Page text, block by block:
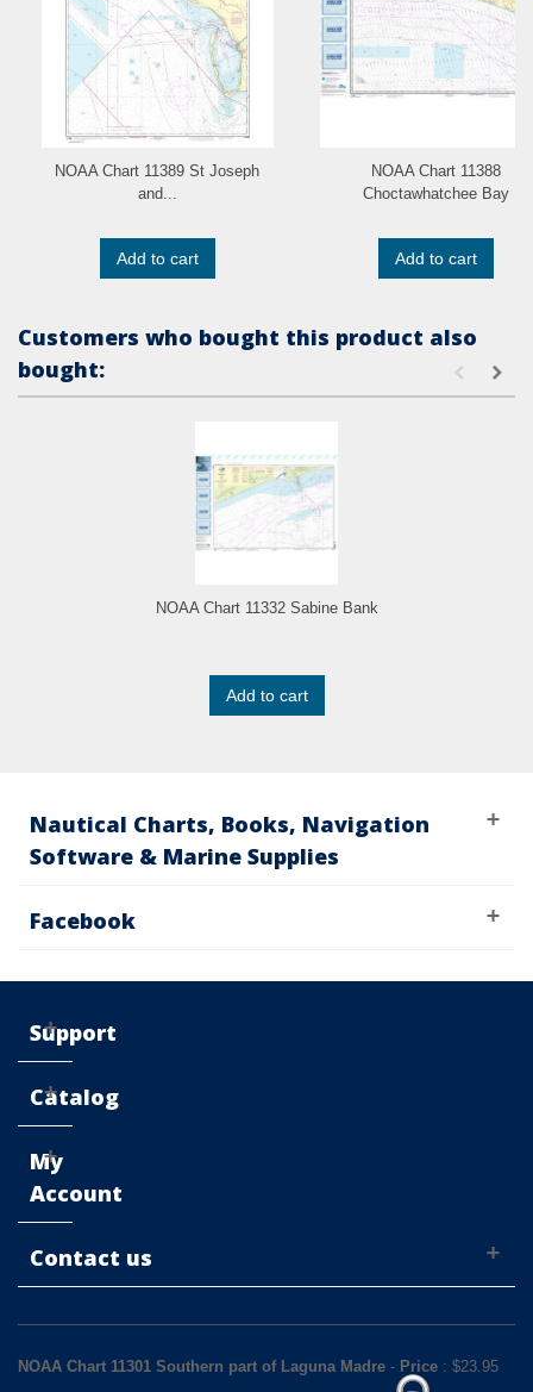
NOAA Chart 11389 St Joseph
and...
Add to cart
NOAA Chart 11388
Choctawhatchee Bay
Add to cart
Customers who bought this product also
bought:
NOAA Chart 11332 Sabine Bank
Add to cart
Nautical Charts, Books, Navigation
Software & Marine Supplies
Facebook
Support
Catalog
My
Account
Contact us
NOAA Chart 11301 Southern part of Laguna Madre - Price : $23.95